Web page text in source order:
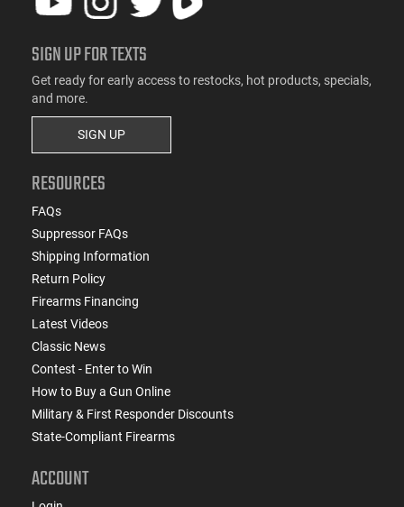
SIGN UP FOR TEXTS
Get ready for early access to restocks, hot products, specials,
and more.
SIGN UP
RESOURCES
FAQs
Suppressor FAQs
Shipping Information
Return Policy
Firearms Financing
Latest Videos
Classic News
Contest - Enter to Win
How to Buy a Gun Online
Military & First Responder Discounts
State-Compliant Firearms
ACCOUNT